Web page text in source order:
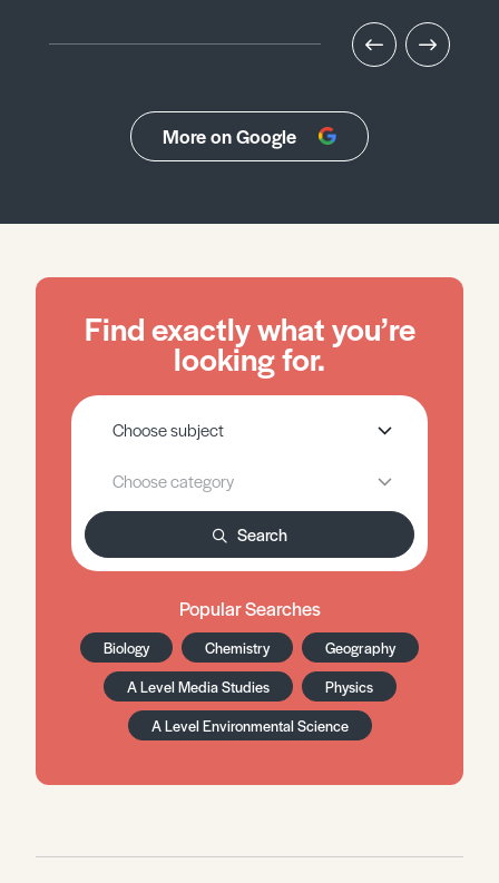
More on Google
Find exactly what you’re
looking for.
Search
Popular Searches
Biology Chemistry
Geography
A Level Media Studies
Physics
A Level Environmental Science